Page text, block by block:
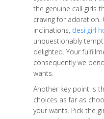
the genuine call girls
craving for adoration.
inclinations, desi girl
unquestionably
delighted. Your
consequently we
wants.
Another key point is
choices as far as
your wants. Pick the